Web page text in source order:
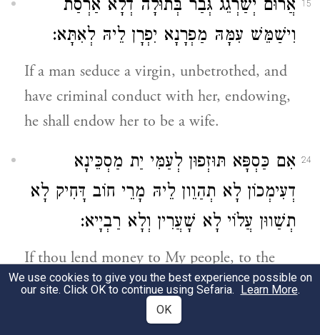
15
אֲרוּם יְשַׁרְגֵג גְּבַר בְּתוּלָה דְלָא אַרְסַת
וִישַׁמֵּשׁ עִמָּהּ מַפְרָנָא יִפְרָן לֵיהּ לְאִתָּא:
If a man seduce a virgin, unbetrothed, and
have criminal conduct with her, endowing,
he shall endow her to be a wife.
24
אִם כַּסְפָּא תּוּזְפוּן לְעַמִּי יַת מַסְכֵּינָא
דְעִימְכוֹן לָא תְהַוֵון לֵיהּ מָרֵי חוֹב דָּחִיק לָא
תְשַׁווּן עֲלוֹי לָא שָׁעֲרִין וְלָא רַבְיָיא:
If thou lend money to My people, to the
poor of your people, you shall not be to
him an oppressive creditor, or lay upon him
We use cookies to give you the best experience possible on
our site. Click OK to continue using Sefaria. Learn More.
OK